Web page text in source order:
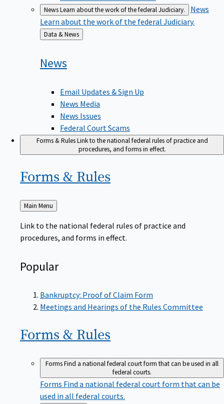
NewsLearn about the work of the federal Judiciary.
News
Learn about the work of the federal Judiciary.
Back
to
Data & News
News
Email Updates & Sign Up
News Media
News Issues
Federal Court Scams
Forms & RulesLink to the national federal rules of practice and
procedures, and forms in effect.
Forms & Rules
Back
to
Main Menu
Link to the national federal rules of practice and
procedures, and forms in effect.
Popular
Bankruptcy: Proof of Claim Form
Meetings and Hearings of the Rules Committee
Forms & Rules
FormsFind a national federal court form that can be used in all
federal courts.
Forms Find a national federal court form that can be
used in all federal courts.